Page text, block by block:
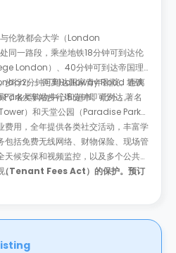
伦敦都会大学（London
一路段，乘坐地铁18分钟可到达伦
London）、40分钟可到达帝国理
）。距离Holloway Road 地铁
火车站步行15分钟即可到达。
步行2分钟可到达国家青年剧院。距离
了各类购物中心和超市。此外，著名
）和天堂公园（Paradise Park）
费用，全年提供各类社交活动，丰富学
包括免费无线网络、财物保险、现场管
候安保和视频监控，以及多个公共休
。
（Tenant Fees Act）的保护。预订